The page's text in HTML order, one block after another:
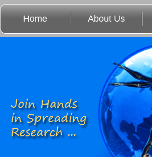
Home About Us